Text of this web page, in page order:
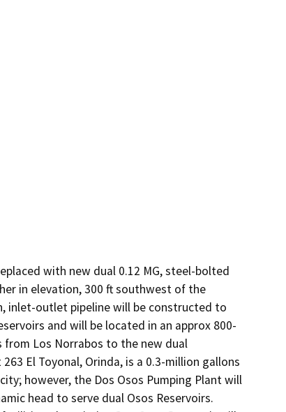
with new dual 0.12 MG, steel-bolted
in elevation, 300 ft southwest of the
inlet-outlet pipeline will be constructed to
and will be located in an approx 800-
Los Norrabos to the new dual
El Toyonal, Orinda, is a 0.3-million gallons
however, the Dos Osos Pumping Plant will
head to serve dual Osos Reservoirs.